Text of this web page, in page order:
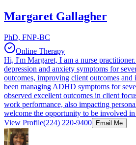
Margaret Gallagher
PhD, FNP-BC
Online Therapy
Hi, I'm Margaret, I am a nurse
depression and anxiety symptoms for
outcomes, improving client outcomes
been managing ADHD symptoms for
observed excellent outcomes in client
work performance, also impacting
welcome the opportunity to be involved
View Profile(224) 220-9400 Email Me